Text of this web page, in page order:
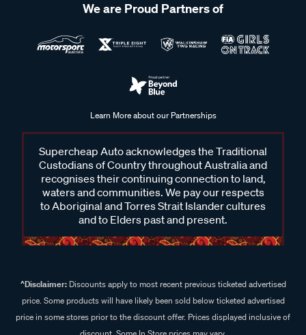
We are Proud Partners of
Learn More about our Partnerships
Supercheap Auto acknowledges the Traditional
Custodians of Country throughout Australia and
recognises their continuing connection to land,
waters and communities. We pay our respects
to Aboriginal and Torres Strait Islander cultures
and to Elders past and present.
^Disclaimer:Discounts apply to most recent previous ticketed advertised
price. Some products will have likely been sold below ticketed advertised
price in some stores prior to the discount offer. Prices displayed inclusive of